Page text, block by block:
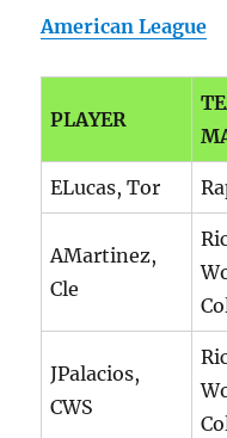
American League
PLAYER
ELucas, Tor
AMartinez,
Cle
JPalacios,
CWS